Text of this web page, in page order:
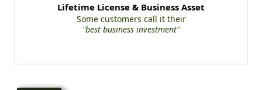
Lifetime License & Business Asset
Some customers call it their
"best business investment"